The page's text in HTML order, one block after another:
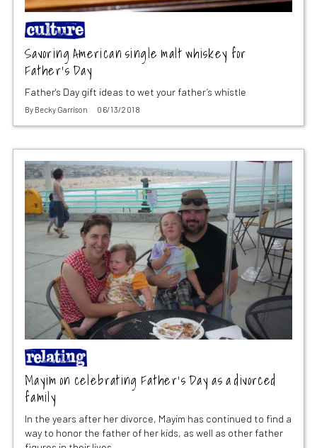
Savoring American single malt whiskey for
Father’s Day
Father's Day gift ideas to wet your father’s whistle
By Becky Garrison 06/13/2018
Mayim on celebrating Father’s Day as a divorced
family
In the years after her divorce, Mayim has continued to find a
way to honor the father of her kids, as well as other father